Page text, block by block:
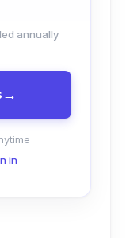
annually
in